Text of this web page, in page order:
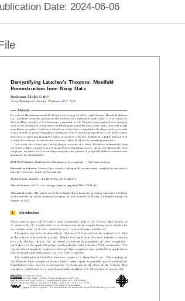
Date: 2024-06-06